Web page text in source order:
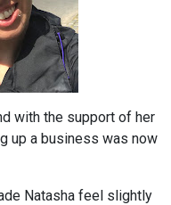
with the support of her
up a business was now
Natasha feel slightly